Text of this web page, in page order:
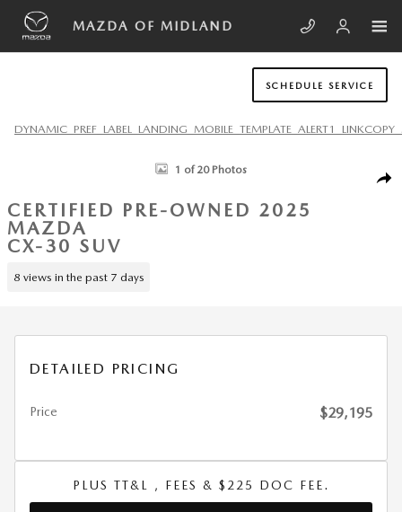
Skip to main content
MAZDA OF MIDLAND
SCHEDULE SERVICE
Certified 2025 Mazda CX-30 2.5 S Carbon Edition SUV Photo 1 of 20
1 of 20 Photos
CERTIFIED PRE-OWNED 2025
MAZDA
CX-30 SUV
8 views in the past 7 days
DETAILED PRICING
Price $29,195
PLUS TT&L , FEES & $225 DOC FEE.